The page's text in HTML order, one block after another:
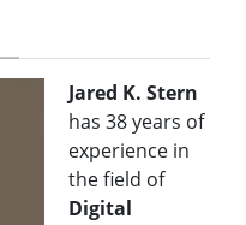
Jared K. Stern
has 38 years of
experience in
the field of
Digital